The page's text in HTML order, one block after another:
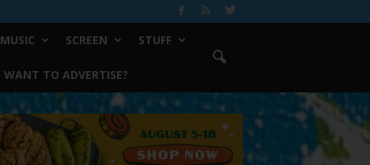
MUSIC SCREEN STUFF
WANT TO ADVERTISE?